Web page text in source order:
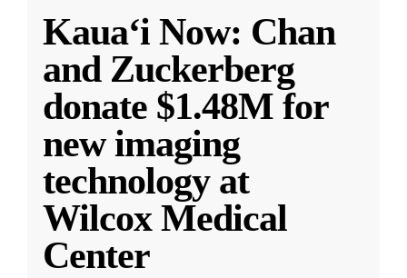
Kauaʻi Now: Chan
and Zuckerberg
donate $1.48M for
new imaging
technology at
Wilcox Medical
Center